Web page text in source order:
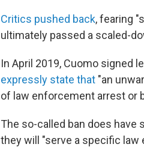
Critics pushed back, fearing
ultimately passed a scaled-
In April 2019, Cuomo signed
expressly state that "an
of law enforcement arrest or
The so-called ban does have
they will "serve a specific